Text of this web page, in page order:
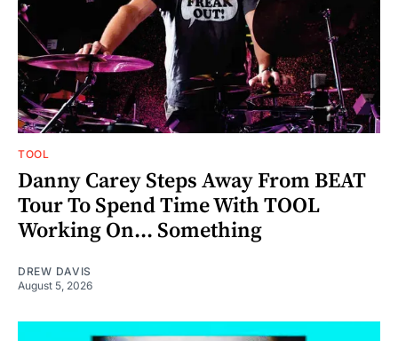
TOOL
Danny Carey Steps Away From BEAT
Tour To Spend Time With TOOL
Working On... Something
DREW DAVIS
August 5, 2026